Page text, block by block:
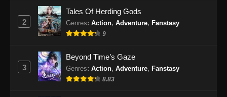
Indonesia - Desember 5, 2024
Perfect World Episode 193 Subtitle
Indonesia - Desember 12, 2024
2
Tales Of Herding Gods
Genres: Action, Adventure, Fanstasy
9
3
Beyond Time’s Gaze
Genres: Action, Adventure, Fanstasy
8.83